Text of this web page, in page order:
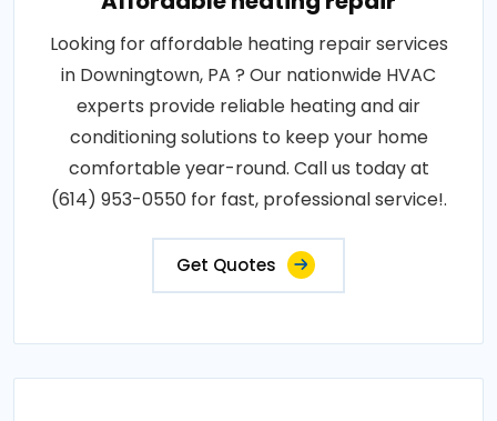
Looking for affordable heating repair services
in Downingtown, PA ? Our nationwide HVAC
experts provide reliable heating and air
conditioning solutions to keep your home
comfortable year-round. Call us today at
(614) 953-0550 for fast, professional service!.
Get Quotes